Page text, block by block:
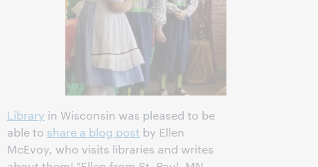
Library in Wisconsin was pleased to be
able to share a blog post by Ellen
McEvoy, who visits libraries and writes